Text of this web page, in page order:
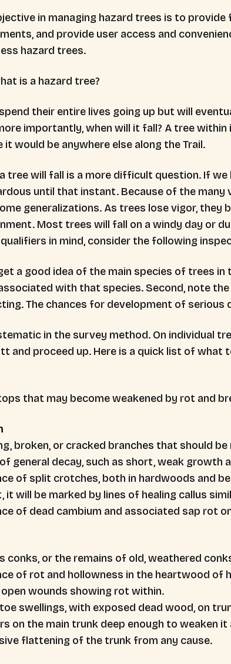
in managing hazard trees is to
and provide user access and
hazard trees.
is a hazard tree?
their entire lives going up but will
importantly, when will it fall? A tree
it would be anywhere else along the Trail.
tree will fall is a more difficult question. If
until that instant. Because of the
generalizations. As trees lose vigor,
Most trees will fall on a windy day or
in mind, consider the following
a good idea of the main species of trees
with that species. Second, note
The chances for development of serious
in the survey method. On individual
and proceed up. Here is a quick list of what
that may become weakened by rot and
broken, or cracked branches that should be
general decay, such as short, weak
of split crotches, both in hardwoods and
it will be marked by lines of healing callus
of dead cambium and associated sap rot
conks, or the remains of old, weathered
of rot and hollowness in the heartwood of
open wounds showing rot within.
swellings, with exposed dead wood, on
on the main trunk deep enough to weaken
flattening of the trunk from any cause.